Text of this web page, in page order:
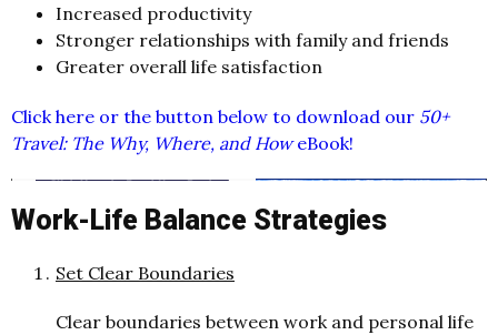
Increased productivity
Stronger relationships with family and friends
Greater overall life satisfaction
Click here or the button below to download our 50+
Travel: The Why, Where, and HoweBook!
Work-Life Balance Strategies
Set Clear Boundaries
Clear boundaries between work and personal life